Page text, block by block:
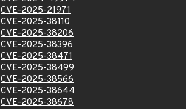
CVE-2025-21971
CVE-2025-38110
CVE-2025-38206
CVE-2025-38396
CVE-2025-38471
CVE-2025-38499
CVE-2025-38566
CVE-2025-38644
CVE-2025-38678